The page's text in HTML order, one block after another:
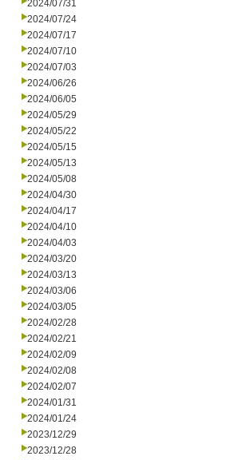
2024/07/31
2024/07/24
2024/07/17
2024/07/10
2024/07/03
2024/06/26
2024/06/05
2024/05/29
2024/05/22
2024/05/15
2024/05/13
2024/05/08
2024/04/30
2024/04/17
2024/04/10
2024/04/03
2024/03/20
2024/03/13
2024/03/06
2024/03/05
2024/02/28
2024/02/21
2024/02/09
2024/02/08
2024/02/07
2024/01/31
2024/01/24
2023/12/29
2023/12/28